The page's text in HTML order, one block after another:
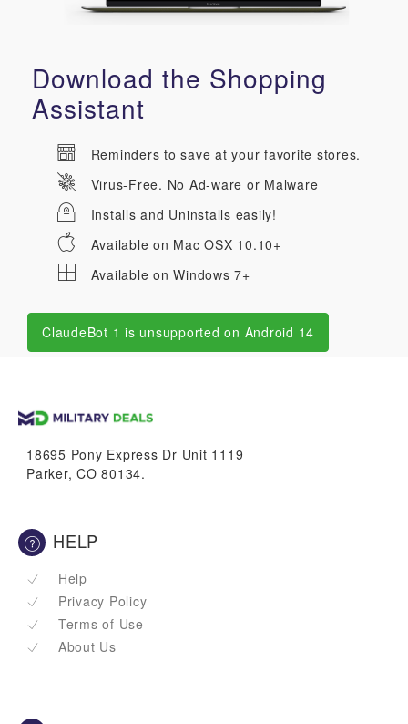
Download the Shopping
Assistant
Reminders to save at your favorite stores.
Virus-Free. No Ad-ware or Malware
Installs and Uninstalls easily!
Available on Mac OSX 10.10+
Available on Windows 7+
ClaudeBot 1 is unsupported on Android 14
18695 Pony Express Dr Unit 1119
Parker, CO 80134.
HELP
Help
Privacy Policy
Terms of Use
About Us